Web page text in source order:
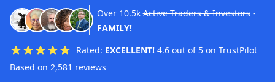
Over 10.5k Active Traders & Investors-
FAMILY!
Rated: EXCELLENT! 4.6 out of 5 on TrustPilot
Based on 2,581 reviews